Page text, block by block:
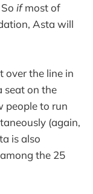
ifmost of
Asta will
over the line in
seat on the
people to run
(again,
is also
among the 25